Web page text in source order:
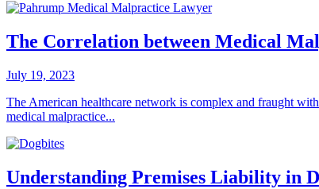
The Correlation between Medical
July 19, 2023
The American healthcare network is complex and fraught
medical malpractice...
Understanding Premises Liability in